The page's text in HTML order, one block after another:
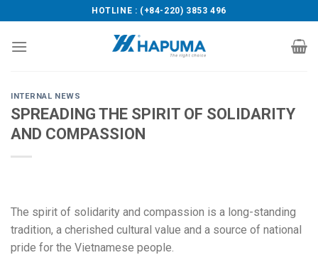
to
content
HOTLINE : (+84-220) 3853 496
INTERNAL NEWS
SPREADING THE SPIRIT OF SOLIDARITY
AND COMPASSION
The spirit of solidarity and compassion is a long-standing
tradition, a cherished cultural value and a source of national
pride for the Vietnamese people.